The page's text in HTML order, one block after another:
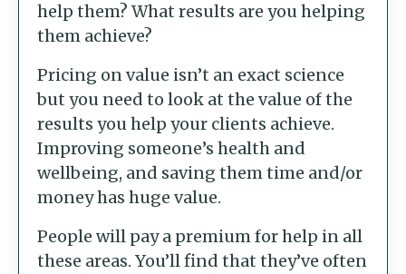
help them? What results are you helping
them achieve?
Pricing on value isn’t an exact science
but you need to look at the value of the
results you help your clients achieve.
Improving someone’s health and
wellbeing, and saving them time and/or
money has huge value.
People will pay a premium for help in all
these areas. You’ll find that they’ve often